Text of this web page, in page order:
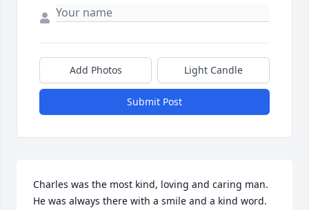
Add Photos Light Candle
Submit Post
Charles was the most kind, loving and caring man.
He was always there with a smile and a kind word.